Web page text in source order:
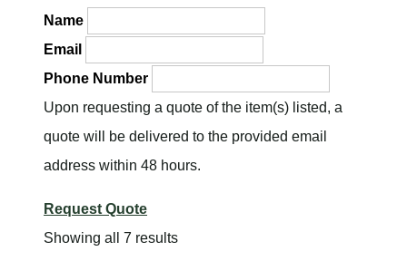
Name
Email
Phone Number
Upon requesting a quote of the item(s) listed, a
quote will be delivered to the provided email
address within 48 hours.
Request Quote
Showing all 7 results